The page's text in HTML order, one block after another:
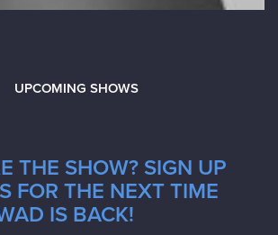
UPCOMING SHOWS
THE SHOW? SIGN UP
FOR THE NEXT TIME
IS BACK!